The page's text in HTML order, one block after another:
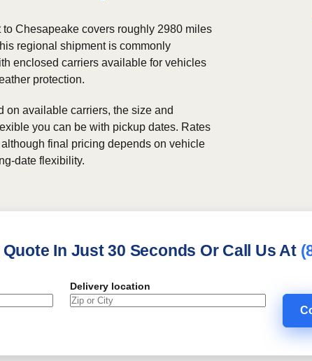
Chesapeake covers roughly 2980 miles
regional shipment is commonly
enclosed carriers available for vehicles
protection.
on available carriers, the size and
you can be with pickup dates. Rates
although final pricing depends on vehicle
date flexibility.
In Just 30 Seconds Or Call Us At
Delivery location